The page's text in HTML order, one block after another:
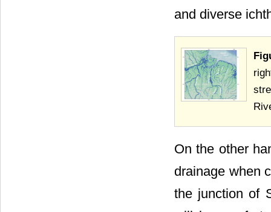
and diverse
On the other
drainage when
the junction of